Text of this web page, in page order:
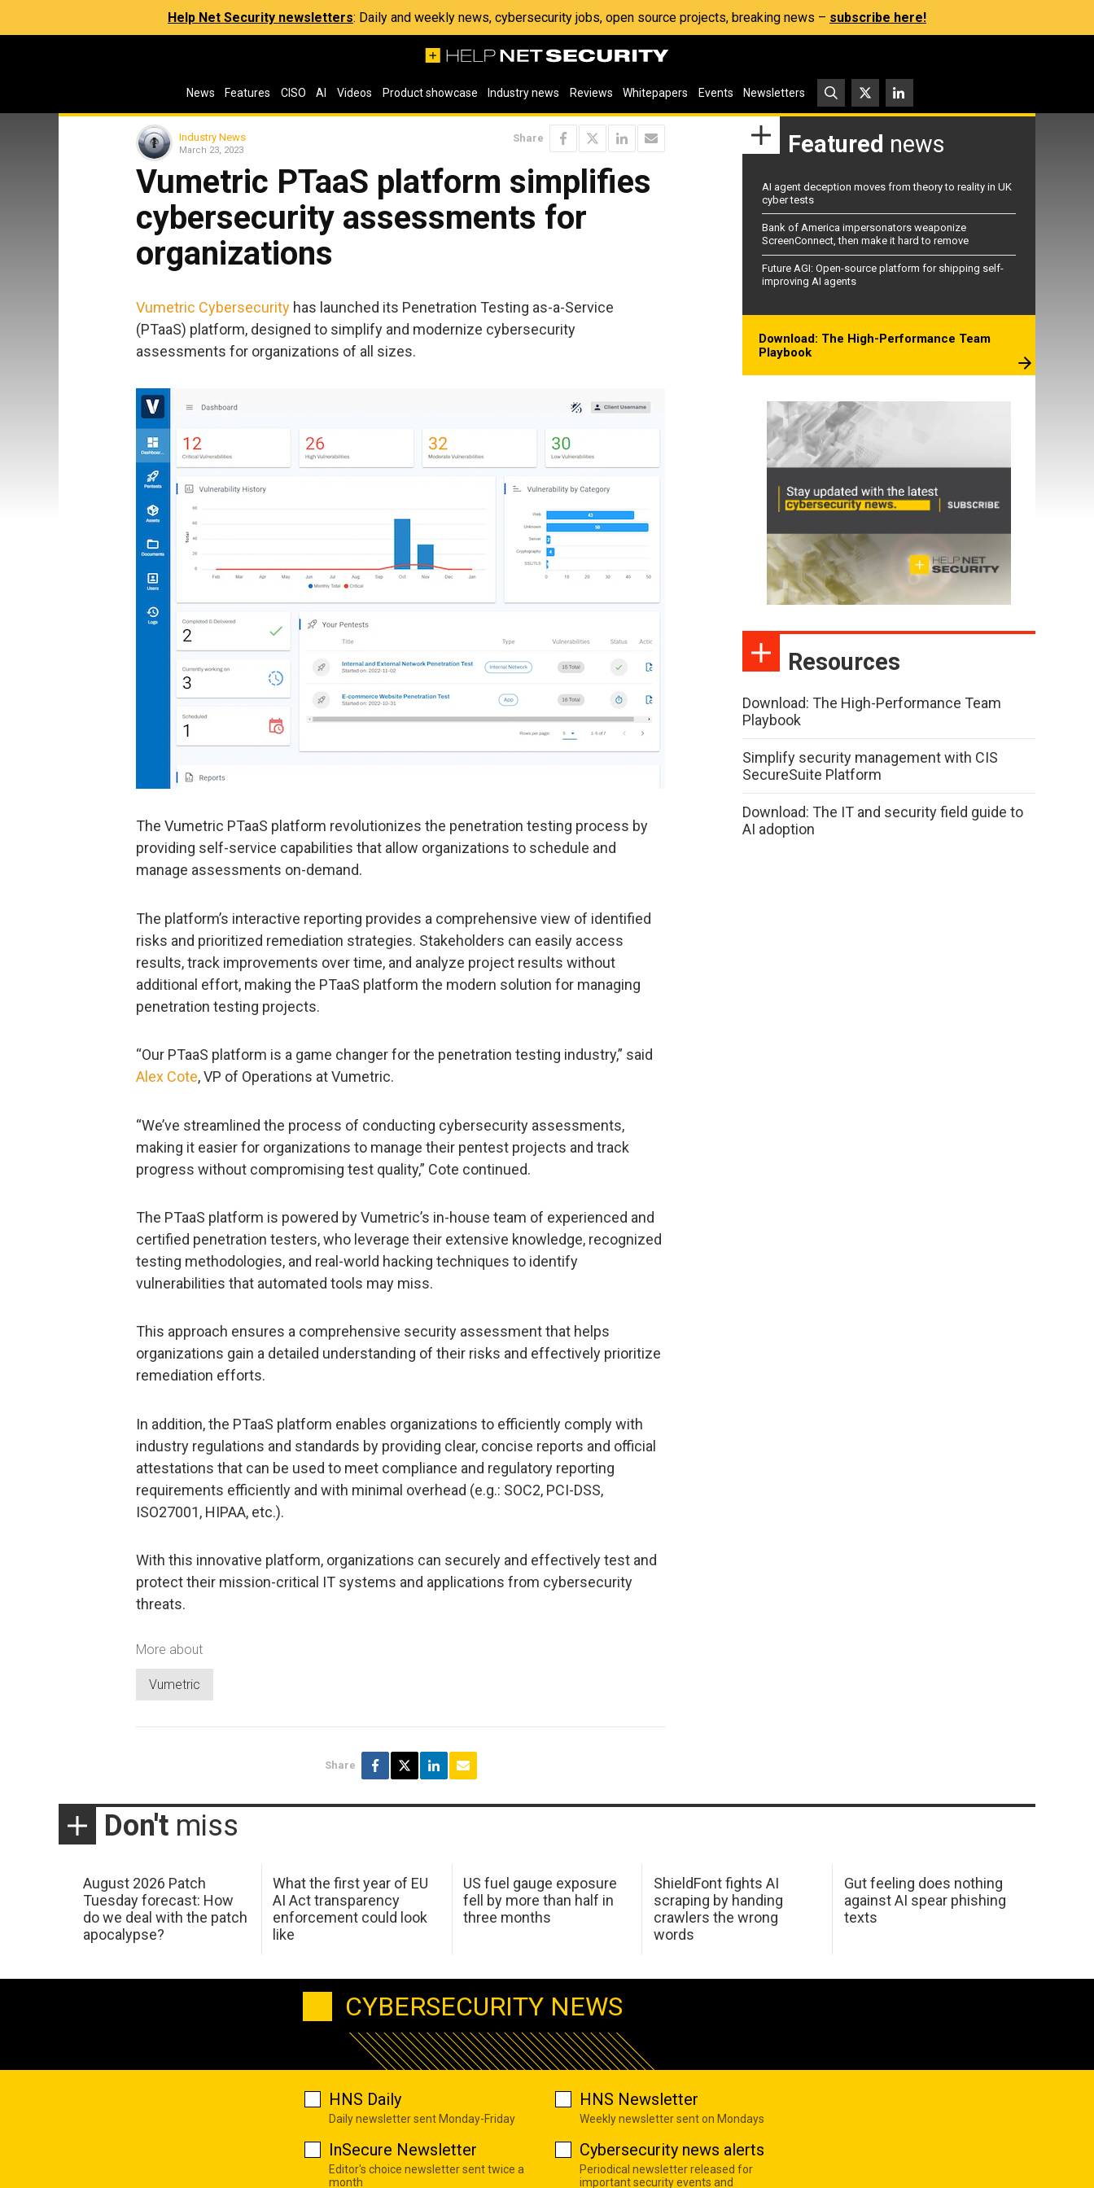
Help Net Security newsletters: Daily and weekly news, cybersecurity jobs, open source projects, breaking news – subscribe here!
News Features CISO AI Videos Product showcase Industry news Reviews Whitepapers Events Newsletters
Industry News
March 23, 2023
Share
Vumetric PTaaS platform simplifies
cybersecurity assessments for
organizations
Vumetric Cybersecurity has launched its Penetration Testing as-a-Service
(PTaaS) platform, designed to simplify and modernize cybersecurity
assessments for organizations of all sizes.
The Vumetric PTaaS platform revolutionizes the penetration testing process by
providing self-service capabilities that allow organizations to schedule and
manage assessments on-demand.
The platform’s interactive reporting provides a comprehensive view of identified
risks and prioritized remediation strategies. Stakeholders can easily access
results, track improvements over time, and analyze project results without
additional effort, making the PTaaS platform the modern solution for managing
penetration testing projects.
“Our PTaaS platform is a game changer for the penetration testing industry,” said
Alex Cote, VP of Operations at Vumetric.
“We’ve streamlined the process of conducting cybersecurity assessments,
making it easier for organizations to manage their pentest projects and track
progress without compromising test quality,” Cote continued.
The PTaaS platform is powered by Vumetric’s in-house team of experienced and
certified penetration testers, who leverage their extensive knowledge, recognized
testing methodologies, and real-world hacking techniques to identify
vulnerabilities that automated tools may miss.
This approach ensures a comprehensive security assessment that helps
organizations gain a detailed understanding of their risks and effectively prioritize
remediation efforts.
In addition, the PTaaS platform enables organizations to efficiently comply with
industry regulations and standards by providing clear, concise reports and official
attestations that can be used to meet compliance and regulatory reporting
requirements efficiently and with minimal overhead (e.g.: SOC2, PCI-DSS,
ISO27001, HIPAA, etc.).
With this innovative platform, organizations can securely and effectively test and
protect their mission-critical IT systems and applications from cybersecurity
threats.
More about
Vumetric
Share
Featured news
AI agent deception moves from theory to reality in UK
cyber tests
Bank of America impersonators weaponize
ScreenConnect, then make it hard to remove
Future AGI: Open-source platform for shipping self-
improving AI agents
Download: The High-Performance Team
Playbook
Resources
Download: The High-Performance Team
Playbook
Simplify security management with CIS
SecureSuite Platform
Download: The IT and security field guide to
AI adoption
Don't miss
August 2026 Patch
Tuesday forecast: How
do we deal with the patch
apocalypse?
What the first year of EU
AI Act transparency
enforcement could look
like
US fuel gauge exposure
fell by more than half in
three months
ShieldFont fights AI
scraping by handing
crawlers the wrong
words
Gut feeling does nothing
against AI spear phishing
texts
CYBERSECURITY NEWS
HNS Daily
Daily newsletter sent Monday-Friday
HNS Newsletter
Weekly newsletter sent on Mondays
InSecure Newsletter
Editor's choice newsletter sent twice a
month
Cybersecurity news alerts
Periodical newsletter released for
important security events and